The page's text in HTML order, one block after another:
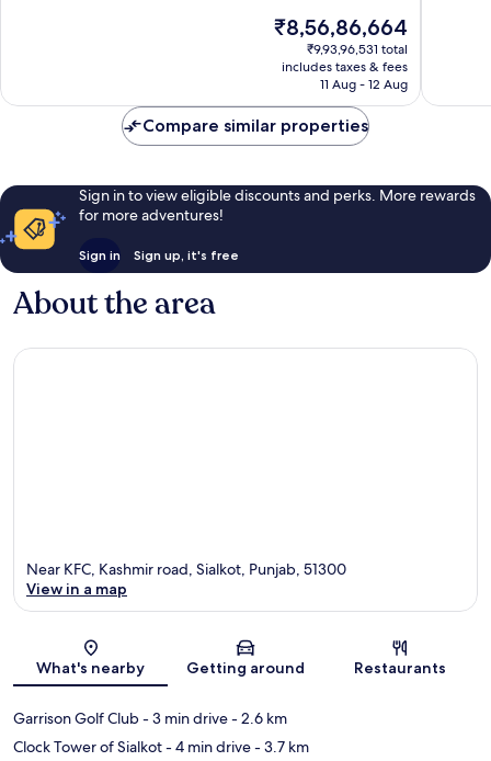
The
price
₹8,56,86,664
₹8,56,86,664
₹9,93,96,531 total
includes taxes & fees
11 Aug - 12 Aug
Compare similar properties
Sign in to view eligible discounts and perks. More rewards
for more adventures!
Sign in Sign up, it's free
About the area
Map
Near KFC, Kashmir road, Sialkot, Punjab, 51300
View in a map
What's nearby Getting around Restaurants
Garrison Golf Club- 3 min drive- 2.6 km
Clock Tower of Sialkot- 4 min drive- 3.7 km